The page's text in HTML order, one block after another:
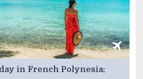
in French Polynesia: